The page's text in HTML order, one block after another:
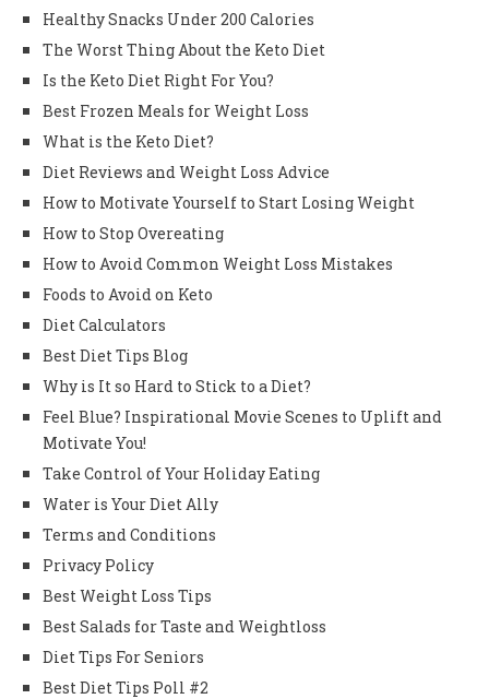
Healthy Snacks Under 200 Calories
The Worst Thing About the Keto Diet
Is the Keto Diet Right For You?
Best Frozen Meals for Weight Loss
What is the Keto Diet?
Diet Reviews and Weight Loss Advice
How to Motivate Yourself to Start Losing Weight
How to Stop Overeating
How to Avoid Common Weight Loss Mistakes
Foods to Avoid on Keto
Diet Calculators
Best Diet Tips Blog
Why is It so Hard to Stick to a Diet?
Feel Blue? Inspirational Movie Scenes to Uplift and
Motivate You!
Take Control of Your Holiday Eating
Water is Your Diet Ally
Terms and Conditions
Privacy Policy
Best Weight Loss Tips
Best Salads for Taste and Weightloss
Diet Tips For Seniors
Best Diet Tips Poll #2